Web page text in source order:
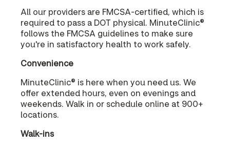
All our providers are FMCSA-certified, which is
required to pass a DOT physical. MinuteClinic®
follows the FMCSA guidelines to make sure
you're in satisfactory health to work safely.
Convenience
MinuteClinic® is here when you need us. We
offer extended hours, even on evenings and
weekends. Walk in or schedule online at 900+
locations.
Walk-ins